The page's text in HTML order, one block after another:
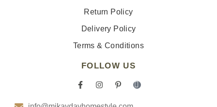
Return Policy
Delivery Policy
Terms & Conditions
FOLLOW US
F
I
P
I